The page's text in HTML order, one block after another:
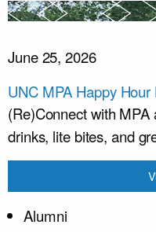
June 25, 2026
UNC MPA Happy
(Re)Connect with
drinks, lite bites, and
Alumni